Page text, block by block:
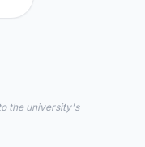
the university's